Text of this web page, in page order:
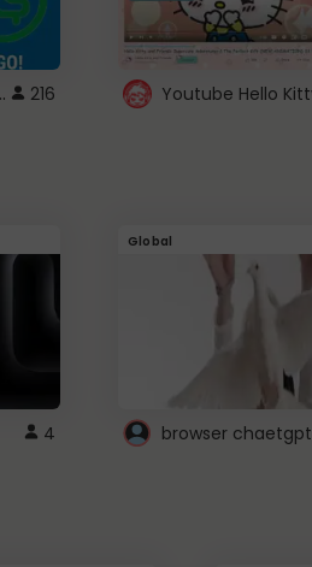
216
4
Global
browser chaetgpt